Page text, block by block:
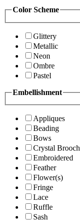
Color Scheme
Glittery
Metallic
Neon
Ombre
Pastel
Embellishment
Appliques
Beading
Bows
Crystal Brooch
Embroidered
Feather
Flower(s)
Fringe
Lace
Ruffle
Sash